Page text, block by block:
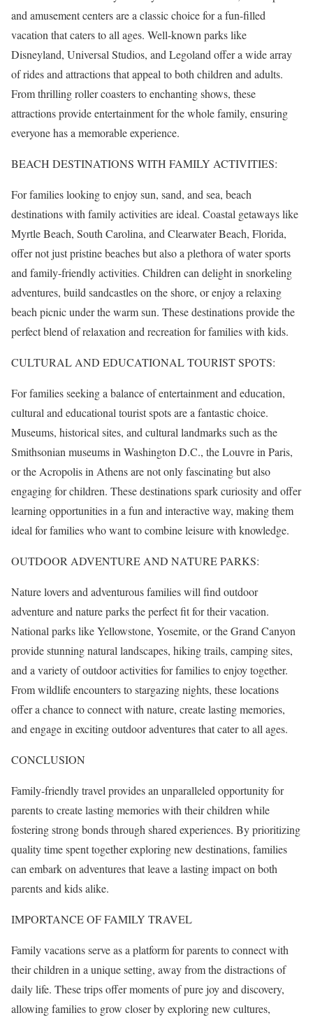
and amusement centers are a classic choice for a fun-filled
vacation that caters to all ages. Well-known parks like
Disneyland, Universal Studios, and Legoland offer a wide array
of rides and attractions that appeal to both children and adults.
From thrilling roller coasters to enchanting shows, these
attractions provide entertainment for the whole family, ensuring
everyone has a memorable experience.
BEACH DESTINATIONS WITH FAMILY ACTIVITIES:
For families looking to enjoy sun, sand, and sea, beach
destinations with family activities are ideal. Coastal getaways like
Myrtle Beach, South Carolina, and Clearwater Beach, Florida,
offer not just pristine beaches but also a plethora of water sports
and family-friendly activities. Children can delight in snorkeling
adventures, build sandcastles on the shore, or enjoy a relaxing
beach picnic under the warm sun. These destinations provide the
perfect blend of relaxation and recreation for families with kids.
CULTURAL AND EDUCATIONAL TOURIST SPOTS:
For families seeking a balance of entertainment and education,
cultural and educational tourist spots are a fantastic choice.
Museums, historical sites, and cultural landmarks such as the
Smithsonian museums in Washington D.C., the Louvre in Paris,
or the Acropolis in Athens are not only fascinating but also
engaging for children. These destinations spark curiosity and offer
learning opportunities in a fun and interactive way, making them
ideal for families who want to combine leisure with knowledge.
OUTDOOR ADVENTURE AND NATURE PARKS:
Nature lovers and adventurous families will find outdoor
adventure and nature parks the perfect fit for their vacation.
National parks like Yellowstone, Yosemite, or the Grand Canyon
provide stunning natural landscapes, hiking trails, camping sites,
and a variety of outdoor activities for families to enjoy together.
From wildlife encounters to stargazing nights, these locations
offer a chance to connect with nature, create lasting memories,
and engage in exciting outdoor adventures that cater to all ages.
CONCLUSION
Family-friendly travel provides an unparalleled opportunity for
parents to create lasting memories with their children while
fostering strong bonds through shared experiences. By prioritizing
quality time spent together exploring new destinations, families
can embark on adventures that leave a lasting impact on both
parents and kids alike.
IMPORTANCE OF FAMILY TRAVEL
Family vacations serve as a platform for parents to connect with
their children in a unique setting, away from the distractions of
daily life. These trips offer moments of pure joy and discovery,
allowing families to grow closer by exploring new cultures,